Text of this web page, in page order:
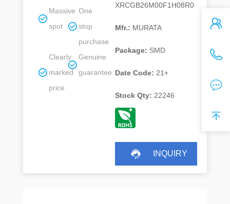
Massive
spot
One
stop
purchase
Clearly
marked
price
Genuine
guarantee
XRCGB26M00F1H08R0
Mfr.: MURATA
Package: SMD
Date Code: 21+
Stock Qty: 22246
INQUIRY